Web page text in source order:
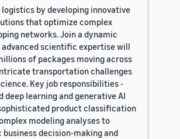
by developing innovative
that optimize complex
networks. Join a dynamic
scientific expertise will
of packages moving across
transportation challenges
Key job responsibilities -
deep learning and generative AI
product classification
modeling analyses to
decision-making and